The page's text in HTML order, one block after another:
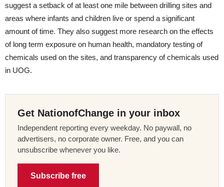
suggest a setback of at least one mile between drilling sites and
areas where infants and children live or spend a significant
amount of time. They also suggest more research on the effects
of long term exposure on human health, mandatory testing of
chemicals used on the sites, and transparency of chemicals used
in UOG.
Get NationofChange in your inbox
Independent reporting every weekday. No paywall, no
advertisers, no corporate owner. Free, and you can
unsubscribe whenever you like.
Subscribe free